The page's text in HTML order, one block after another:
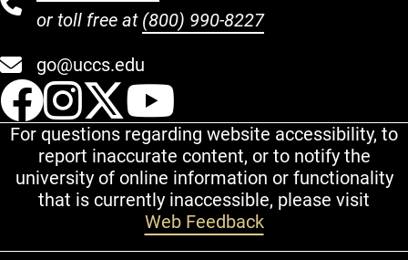
or toll free at (800) 990-8227
go@uccs.edu
UCCS Facebook
UCCS Instagram
UCCS Twitter
For questions regarding website accessibility, to
report inaccurate content, or to notify the
university of online information or functionality
that is currently inaccessible, please visit
Web Feedback